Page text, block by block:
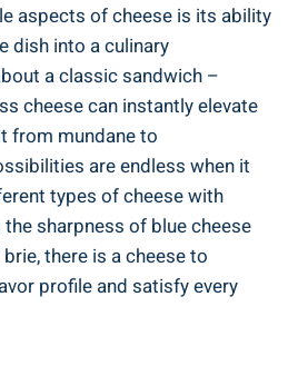
aspects of cheese is its ability
dish into a culinary
a classic sandwich –
cheese can instantly elevate
from mundane to
are endless when it
types of cheese with
sharpness of blue cheese
there is a cheese to
profile and satisfy every